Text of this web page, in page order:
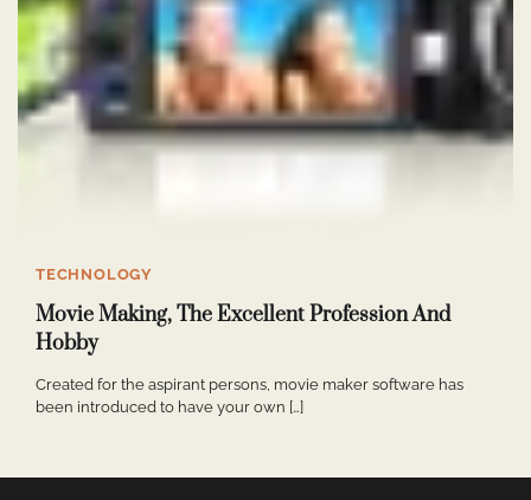
TECHNOLOGY
Movie Making, The Excellent Profession And
Hobby
Created for the aspirant persons, movie maker software has
been introduced to have your own […]